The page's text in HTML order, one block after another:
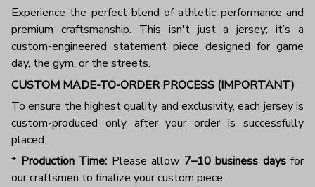
Experience the perfect blend of athletic performance and
premium craftsmanship. This isn't just a jersey; it’s a
custom-engineered statement piece designed for game
day, the gym, or the streets.
CUSTOM MADE-TO-ORDER PROCESS (IMPORTANT)
To ensure the highest quality and exclusivity, each jersey is
custom-produced only after your order is successfully
placed.
* Production Time: Please allow 7–10 business daysfor
our craftsmen to finalize your custom piece.